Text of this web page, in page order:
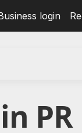
login
PR